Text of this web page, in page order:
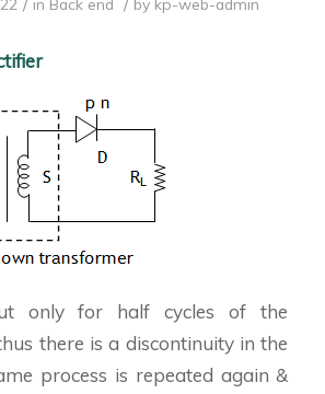
in Back end by kp-web-admin
only for half cycles of the
there is a discontinuity in the
process is repeated again &